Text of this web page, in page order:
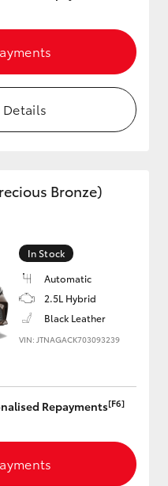
Details
Bronze)
In Stock
Automatic
2.5L Hybrid
Black Leather
VIN: JTNAGACK703093239
Repayments[F6]